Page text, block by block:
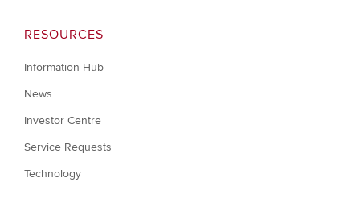
RESOURCES
Information Hub
News
Investor Centre
Service Requests
Technology